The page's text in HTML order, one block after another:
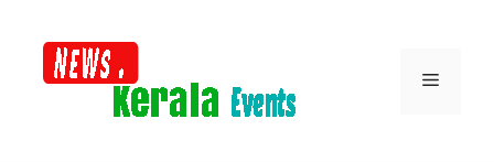
content
Menu